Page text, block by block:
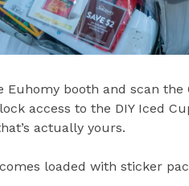
Euhomy booth and scan the
access to the DIY Iced
actually yours.
loaded with sticker